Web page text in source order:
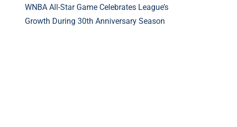
WNBA All-Star Game Celebrates League’s
Growth During 30th Anniversary Season